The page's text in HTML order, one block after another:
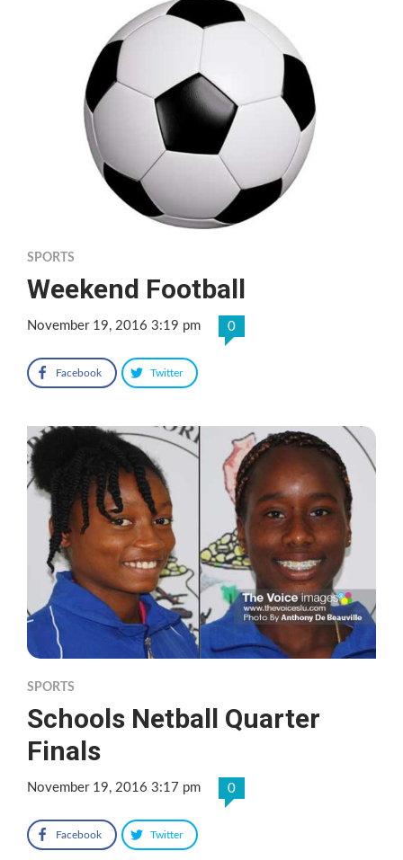
SPORTS
Weekend Football
November 19, 2016 3:19 pm 0
Facebook Twitter
SPORTS
Schools Netball Quarter
Finals
November 19, 2016 3:17 pm 0
Facebook Twitter